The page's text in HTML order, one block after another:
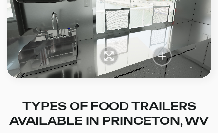
TYPES OF FOOD TRAILERS
AVAILABLE IN PRINCETON, WV